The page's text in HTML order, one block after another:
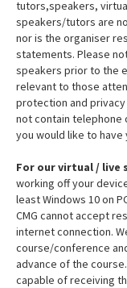
tutors,speakers,
speakers/tutors are
nor is the organiser
statements. Please
speakers prior to the
relevant to those
protection and
not contain telephone
you would like to
For our virtual / live
working off your
least Windows 10 on
CMG cannot accept
internet connection.
course/conference
advance of the
capable of receiving